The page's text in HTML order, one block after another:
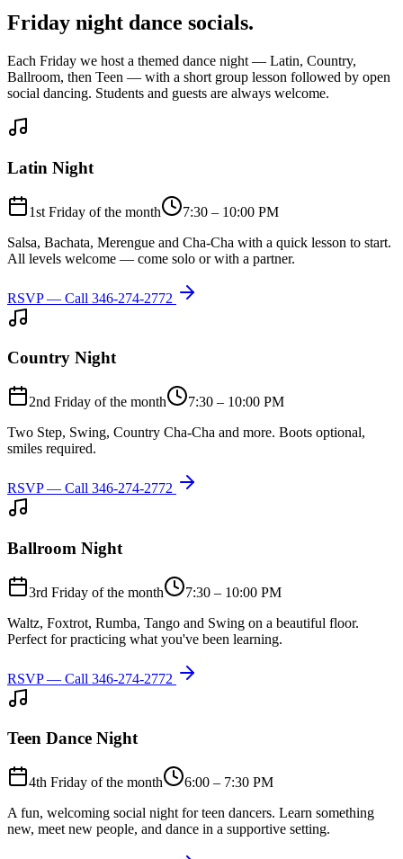
Friday night dance socials.
Each Friday we host a themed dance night — Latin, Country,
Ballroom, then Teen — with a short group lesson followed by open
social dancing. Students and guests are always welcome.
Latin Night
1st Friday of the month
7:30 – 10:00 PM
Salsa, Bachata, Merengue and Cha-Cha with a quick lesson to start.
All levels welcome — come solo or with a partner.
RSVP — Call 346-274-2772
Country Night
2nd Friday of the month
7:30 – 10:00 PM
Two Step, Swing, Country Cha-Cha and more. Boots optional,
smiles required.
RSVP — Call 346-274-2772
Ballroom Night
3rd Friday of the month
7:30 – 10:00 PM
Waltz, Foxtrot, Rumba, Tango and Swing on a beautiful floor.
Perfect for practicing what you've been learning.
RSVP — Call 346-274-2772
Teen Dance Night
4th Friday of the month
6:00 – 7:30 PM
A fun, welcoming social night for teen dancers. Learn something
new, meet new people, and dance in a supportive setting.